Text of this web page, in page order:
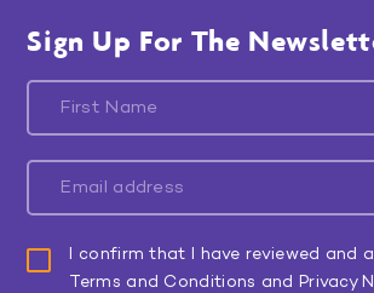
Sign Up For The
I confirm that I have reviewed and
Terms and Conditions and Privacy